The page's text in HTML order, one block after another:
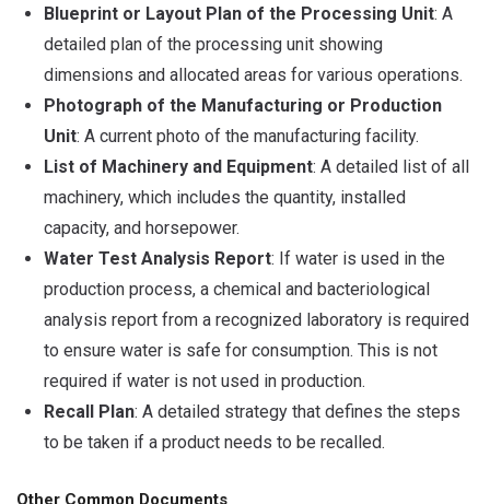
Blueprint or Layout Plan of the Processing Unit: A
detailed plan of the processing unit showing
dimensions and allocated areas for various operations.
Photograph of the Manufacturing or Production
Unit: A current photo of the manufacturing facility.
List of Machinery and Equipment: A detailed list of all
machinery, which includes the quantity, installed
capacity, and horsepower.
Water Test Analysis Report: If water is used in the
production process, a chemical and bacteriological
analysis report from a recognized laboratory is required
to ensure water is safe for consumption. This is not
required if water is not used in production.
Recall Plan: A detailed strategy that defines the steps
to be taken if a product needs to be recalled.
Other Common Documents